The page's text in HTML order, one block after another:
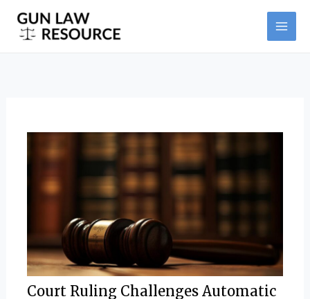
Skip
Court Ruling Challenges Automatic
Post
navigation